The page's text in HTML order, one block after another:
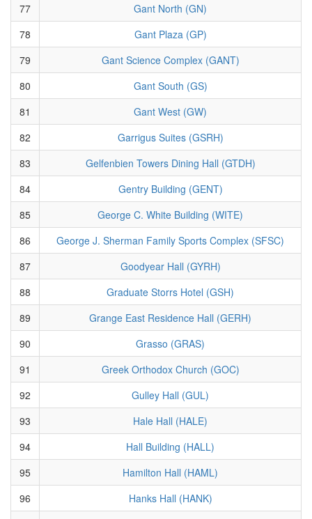
77
Gant North (GN)
78
Gant Plaza (GP)
79
Gant Science Complex (GANT)
80
Gant South (GS)
81
Gant West (GW)
82
Garrigus Suites (GSRH)
83
Gelfenbien Towers Dining Hall (GTDH)
84
Gentry Building (GENT)
85
George C. White Building (WITE)
86
George J. Sherman Family Sports Complex (SFSC)
87
Goodyear Hall (GYRH)
88
Graduate Storrs Hotel (GSH)
89
Grange East Residence Hall (GERH)
90
Grasso (GRAS)
91
Greek Orthodox Church (GOC)
92
Gulley Hall (GUL)
93
Hale Hall (HALE)
94
Hall Building (HALL)
95
Hamilton Hall (HAML)
96
Hanks Hall (HANK)